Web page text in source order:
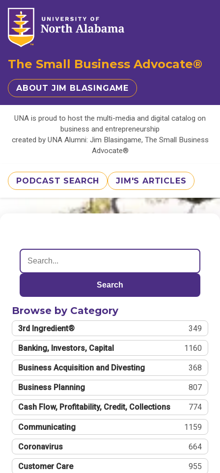
The Small Business Advocate®
ABOUT JIM BLASINGAME
UNA is proud to host the multi-media and digital catalog on
business and entrepreneurship
created by UNA Alumni: Jim Blasingame, The Small Business
Advocate®
PODCAST SEARCH JIM'S ARTICLES
Search
Browse by Category
3rd Ingredient® 349
Banking, Investors, Capital 1160
Business Acquisition and Divesting 368
Business Planning 807
Cash Flow, Profitability, Credit, Collections 774
Communicating 1159
Coronavirus 664
Customer Care 955